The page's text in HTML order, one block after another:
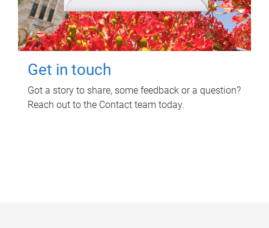
Get in touch
Got a story to share, some feedback or a question?
Reach out to the Contact team today.